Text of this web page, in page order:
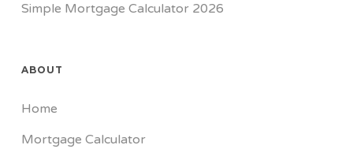
Simple Mortgage Calculator 2026
ABOUT
Home
Mortgage Calculator